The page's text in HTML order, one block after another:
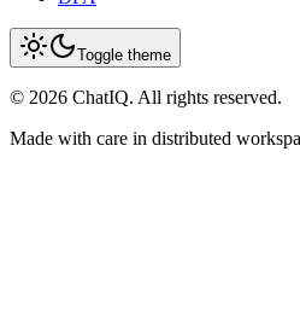
Toggle theme
© 2026 ChatIQ. All rights reserved.
Made with care in distributed